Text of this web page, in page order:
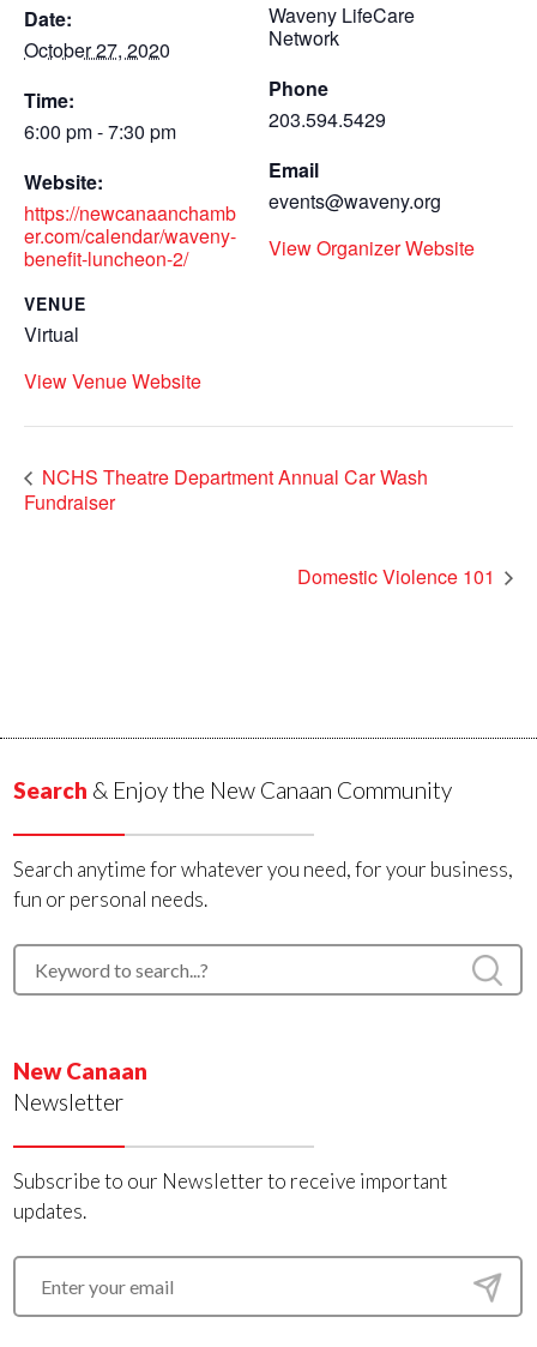
Date:
October 27, 2020
Time:
6:00 pm - 7:30 pm
Website:
https://newcanaanchamb
er.com/calendar/waveny-
benefit-luncheon-2/
VENUE
Virtual
View Venue Website
Waveny LifeCare
Network
Phone
203.594.5429
Email
events@waveny.org
View Organizer Website
NCHS Theatre Department Annual Car Wash
Fundraiser
Domestic Violence 101
Search & Enjoy the New Canaan Community
Search anytime for whatever you need, for your business,
fun or personal needs.
New Canaan
Newsletter
Subscribe to our Newsletter to receive important
updates.